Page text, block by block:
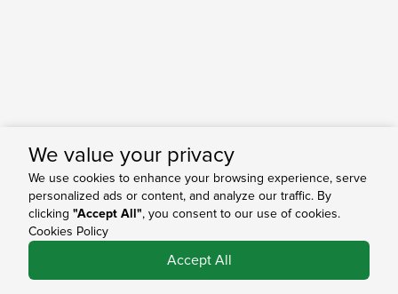
0
We value your privacy
We use cookies to enhance your browsing experience, serve
personalized ads or content, and analyze our traffic. By
clicking "Accept All", you consent to our use of cookies.
Cookies Policy
Accept All